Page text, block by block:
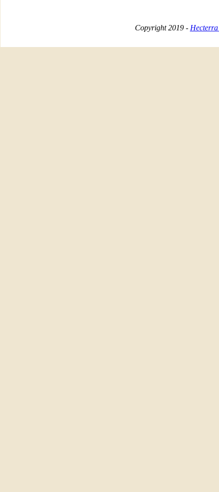
Copyright 2019 -